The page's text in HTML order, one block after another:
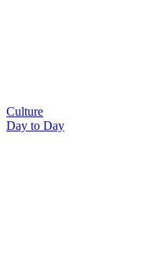
Culture
Day to Day